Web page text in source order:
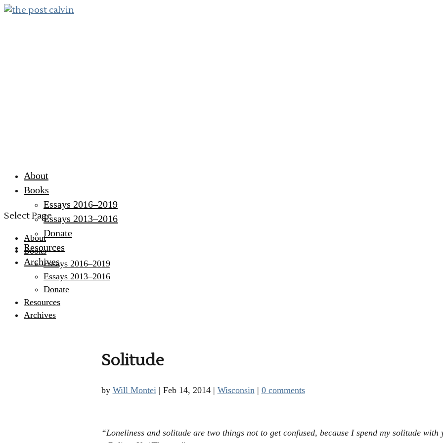
About
Books
Essays 2016–2019
Essays 2013–2016
Donate
Resources
Archives
Select Page
About
Books
Essays 2016–2019
Essays 2013–2016
Donate
Resources
Archives
Solitude
by Will Montei | Feb 14, 2014| Wisconsin | 0 comments
“Loneliness and solitude are two things not to get confused, because I spend my solitude with